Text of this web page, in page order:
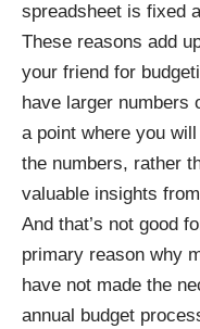
spreadsheet is fixed
These reasons add
your friend for
have larger numbers
a point where you
the numbers, rather
valuable insights
And that’s not good
primary reason why
have not made the
annual budget